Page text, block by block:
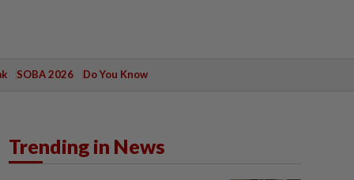
SOBA 2026 Do You Know
Trending in News